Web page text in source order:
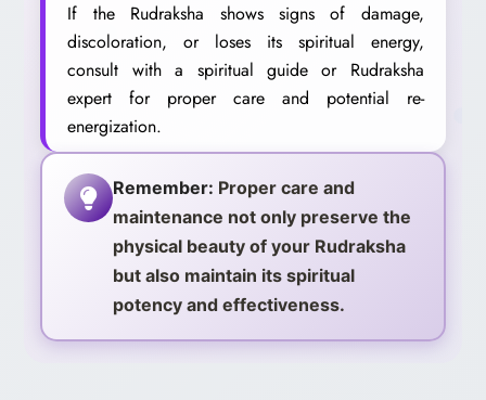
If the Rudraksha shows signs of damage,
discoloration, or loses its spiritual energy,
consult with a spiritual guide or Rudraksha
expert for proper care and potential re-
energization.
Remember: Proper care and
maintenance not only preserve the
physical beauty of your Rudraksha
but also maintain its spiritual
potency and effectiveness.